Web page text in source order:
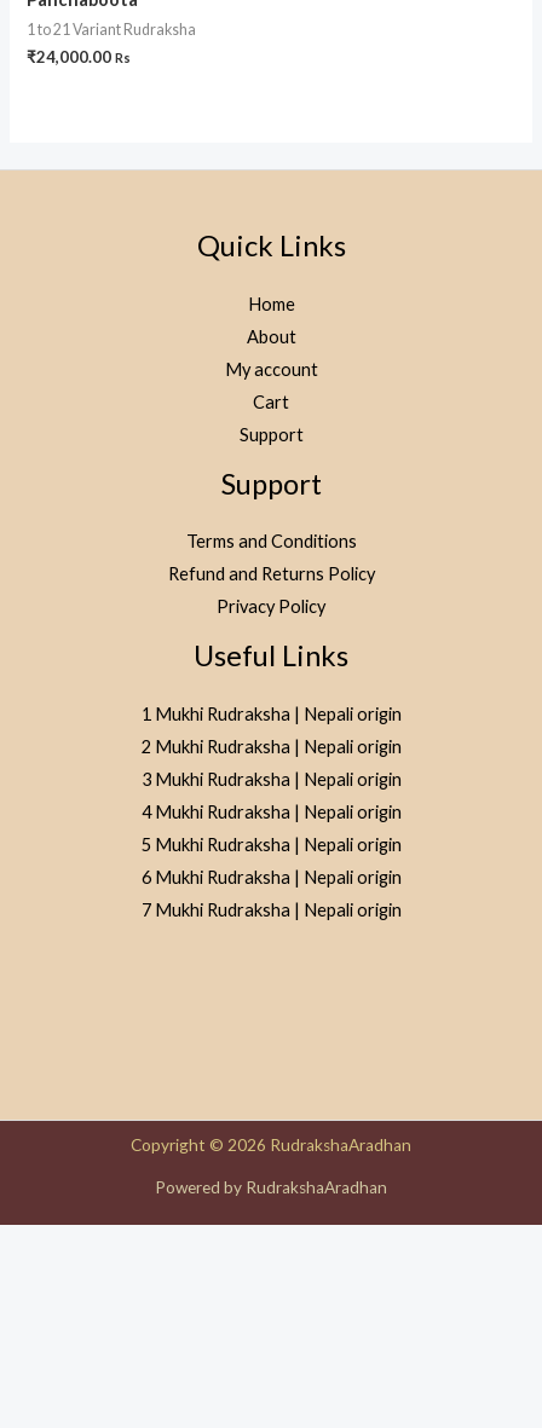
1 to 21 Variant Rudraksha
₹24,000.00 Rs
Quick Links
Home
About
My account
Cart
Support
Support
Terms and Conditions
Refund and Returns Policy
Privacy Policy
Useful Links
1 Mukhi Rudraksha | Nepali origin
2 Mukhi Rudraksha | Nepali origin
3 Mukhi Rudraksha | Nepali origin
4 Mukhi Rudraksha | Nepali origin
5 Mukhi Rudraksha | Nepali origin
6 Mukhi Rudraksha | Nepali origin
7 Mukhi Rudraksha | Nepali origin
Copyright © 2026 RudrakshaAradhan
Powered by RudrakshaAradhan